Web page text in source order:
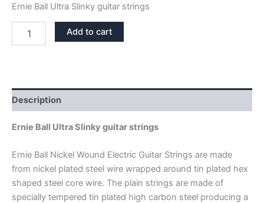
Ernie Ball Ultra Slinky guitar strings
BALL
GUITAR
STRINGS
2227
quantity
Add to cart
Description
Ernie Ball Ultra Slinky guitar strings
Ernie Ball Nickel Wound Electric Guitar Strings are made
from nickel plated steel wire wrapped around tin plated hex
shaped steel core wire. The plain strings are made of
specially tempered tin plated high carbon steel producing a